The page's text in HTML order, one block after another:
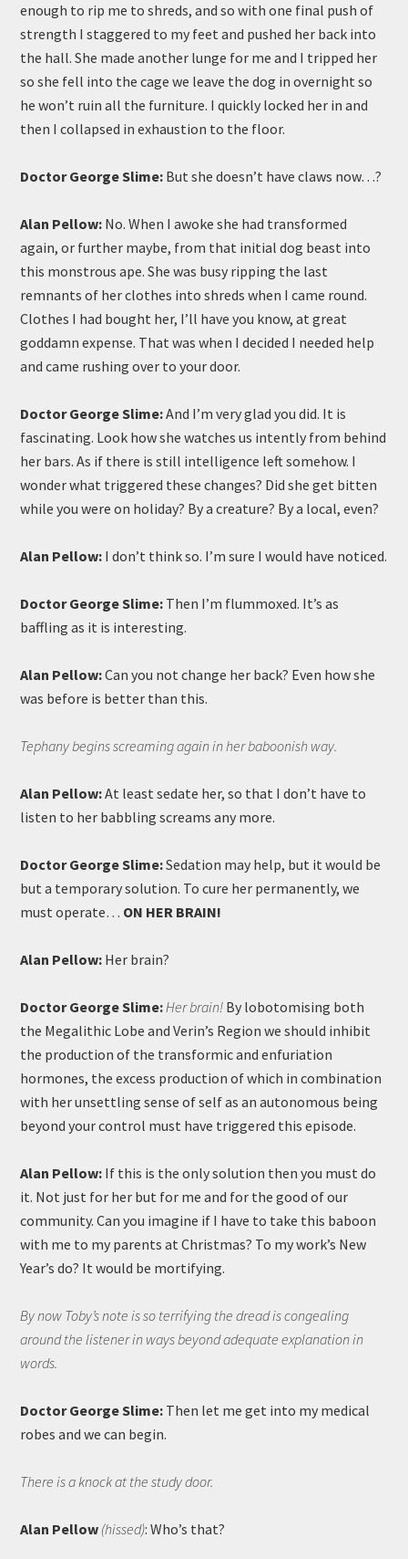
enough to rip me to shreds, and so with one final push of
strength I staggered to my feet and pushed her back into
the hall. She made another lunge for me and I tripped her
so she fell into the cage we leave the dog in overnight so
he won’t ruin all the furniture. I quickly locked her in and
then I collapsed in exhaustion to the floor.
Doctor George Slime: But she doesn’t have claws now…?
Alan Pellow: No. When I awoke she had transformed
again, or further maybe, from that initial dog beast into
this monstrous ape. She was busy ripping the last
remnants of her clothes into shreds when I came round.
Clothes I had bought her, I’ll have you know, at great
goddamn expense. That was when I decided I needed help
and came rushing over to your door.
Doctor George Slime:And I’m very glad you did. It is
fascinating. Look how she watches us intently from behind
her bars. As if there is still intelligence left somehow. I
wonder what triggered these changes? Did she get bitten
while you were on holiday? By a creature? By a local, even?
Alan Pellow: I don’t think so. I’m sure I would have noticed.
Doctor George Slime: Then I’m flummoxed. It’s as
baffling as it is interesting.
Alan Pellow:Can you not change her back? Even how she
was before is better than this.
Tephany begins screaming again in her baboonish way.
Alan Pellow:At least sedate her, so that I don’t have to
listen to her babbling screams any more.
Doctor George Slime:Sedation may help, but it would be
but a temporary solution. To cure her permanently, we
must operate… ON HER BRAIN!
Alan Pellow: Her brain?
Doctor George Slime:Her brain! By lobotomising both
the Megalithic Lobe and Verin’s Region we should inhibit
the production of the transformic and enfuriation
hormones, the excess production of which in combination
with her unsettling sense of self as an autonomous being
beyond your control must have triggered this episode.
Alan Pellow: If this is the only solution then you must do
it. Not just for her but for me and for the good of our
community. Can you imagine if I have to take this baboon
with me to my parents at Christmas? To my work’s New
Year’s do? It would be mortifying.
By now Toby’s note is so terrifying the dread is congealing
around the listener in ways beyond adequate explanation in
words.
Doctor George Slime: Then let me get into my medical
robes and we can begin.
There is a knock at the study door.
Alan Pellow (hissed): Who’s that?